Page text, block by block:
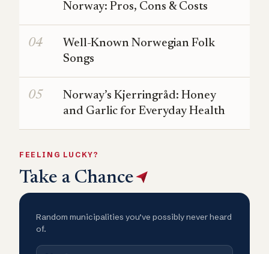
Norway: Pros, Cons & Costs
Well-Known Norwegian Folk
Songs
Norway’s Kjerringråd: Honey
and Garlic for Everyday Health
FEELING LUCKY?
Take a Chance
Random municipalities you’ve possibly never heard
of.